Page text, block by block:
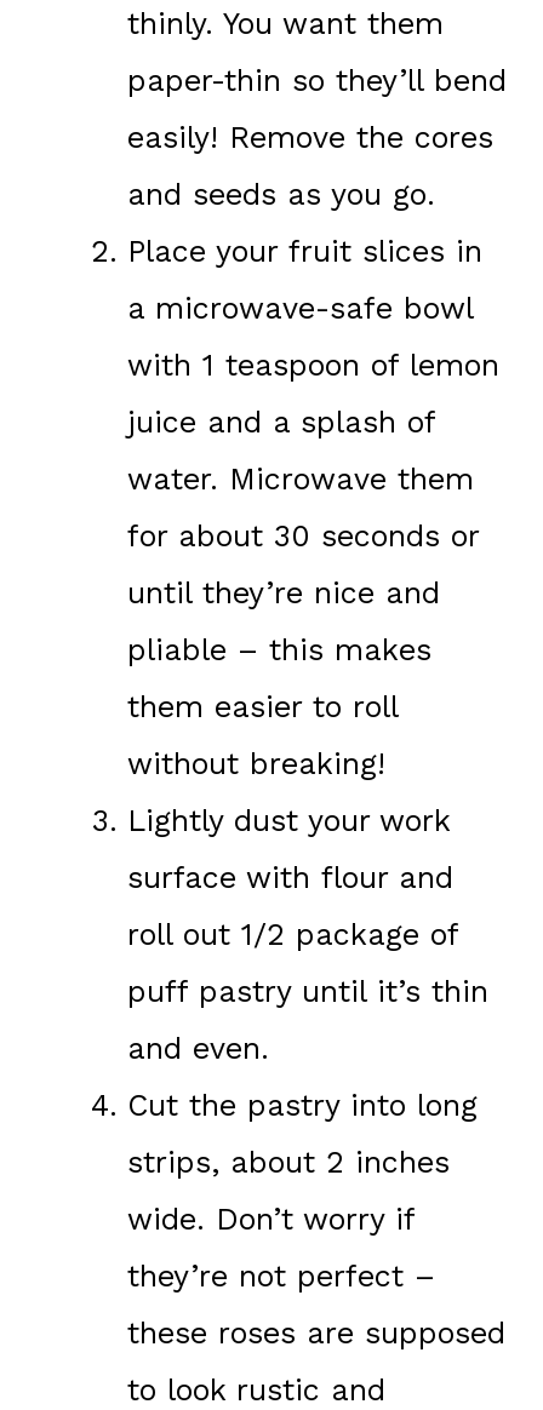
thinly. You want them
paper-thin so they’ll bend
easily! Remove the cores
and seeds as you go.
Place your fruit slices in
a microwave-safe bowl
with 1 teaspoon of lemon
juice and a splash of
water. Microwave them
for about 30 seconds or
until they’re nice and
pliable – this makes
them easier to roll
without breaking!
Lightly dust your work
surface with flour and
roll out 1/2 package of
puff pastry until it’s thin
and even.
Cut the pastry into long
strips, about 2 inches
wide. Don’t worry if
they’re not perfect –
these roses are supposed
to look rustic and